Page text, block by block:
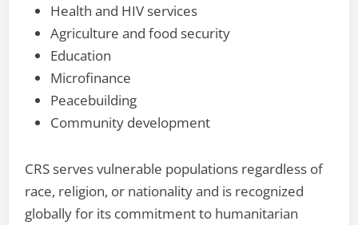
Health and HIV services
Agriculture and food security
Education
Microfinance
Peacebuilding
Community development
CRS serves vulnerable populations regardless of
race, religion, or nationality and is recognized
globally for its commitment to humanitarian